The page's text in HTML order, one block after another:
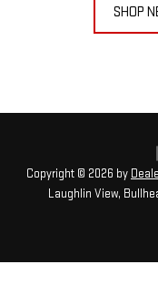
SHOP
Copyright © 2026 by
Laughlin View,